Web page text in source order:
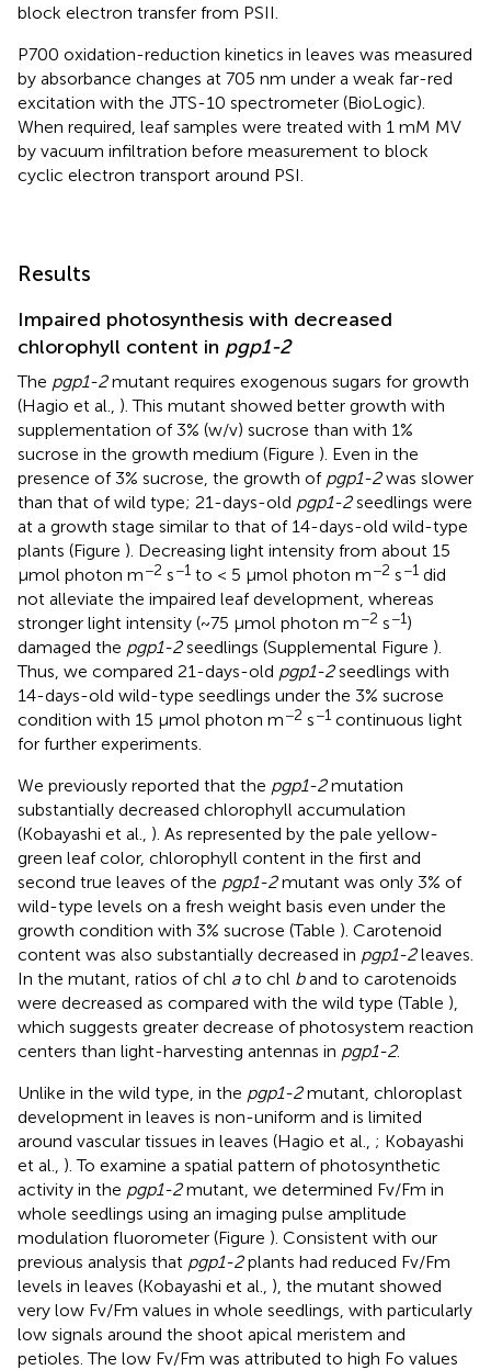
block electron transfer from PSII.
P700 oxidation-reduction kinetics in leaves was measured
by absorbance changes at 705 nm under a weak far-red
excitation with the JTS-10 spectrometer (BioLogic).
When required, leaf samples were treated with 1 mM MV
by vacuum infiltration before measurement to block
cyclic electron transport around PSI.
Results
Impaired photosynthesis with decreased
chlorophyll content in pgp1-2
The pgp1-2mutant requires exogenous sugars for growth
(Hagio et al., ). This mutant showed better growth with
supplementation of 3% (w/v) sucrose than with 1%
sucrose in the growth medium (Figure ). Even in the
presence of 3% sucrose, the growth of pgp1-2was slower
than that of wild type; 21-days-old pgp1-2seedlings were
at a growth stage similar to that of 14-days-old wild-type
plants (Figure ). Decreasing light intensity from about 15
μmol photon m−2 s−1 to < 5 μmol photon m−2 s−1 did
not alleviate the impaired leaf development, whereas
stronger light intensity (~75 μmol photon m−2 s−1)
damaged the pgp1-2seedlings (Supplemental Figure ).
Thus, we compared 21-days-old pgp1-2seedlings with
14-days-old wild-type seedlings under the 3% sucrose
condition with 15 μmol photon m−2 s−1 continuous light
for further experiments.
We previously reported that the pgp1-2mutation
substantially decreased chlorophyll accumulation
(Kobayashi et al., ). As represented by the pale yellow-
green leaf color, chlorophyll content in the first and
second true leaves of the pgp1-2mutant was only 3% of
wild-type levels on a fresh weight basis even under the
growth condition with 3% sucrose (Table ). Carotenoid
content was also substantially decreased in pgp1-2leaves.
In the mutant, ratios of chl ato chl band to carotenoids
were decreased as compared with the wild type (Table ),
which suggests greater decrease of photosystem reaction
centers than light-harvesting antennas in pgp1-2.
Unlike in the wild type, in the pgp1-2mutant, chloroplast
development in leaves is non-uniform and is limited
around vascular tissues in leaves (Hagio et al., ; Kobayashi
et al., ). To examine a spatial pattern of photosynthetic
activity in the pgp1-2mutant, we determined Fv/Fm in
whole seedlings using an imaging pulse amplitude
modulation fluorometer (Figure ). Consistent with our
previous analysis that pgp1-2plants had reduced Fv/Fm
levels in leaves (Kobayashi et al., ), the mutant showed
very low Fv/Fm values in whole seedlings, with particularly
low signals around the shoot apical meristem and
petioles. The low Fv/Fm was attributed to high Fo values